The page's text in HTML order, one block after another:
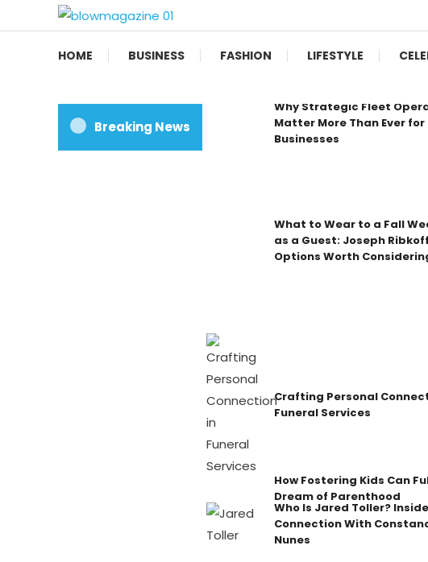
To
Blow magazine
HOME BUSINESS FASHION LIFESTYLE
Breaking News
Why Strategic Fleet
Matter More Than Ever
Businesses
What to Wear to a Fall
as a Guest: Joseph Ribkoff
Options Worth
Crafting Personal
Funeral Services
How Fostering Kids Can
Dream of Parenthood
Who Is Jared Toller?
Connection With
Nunes